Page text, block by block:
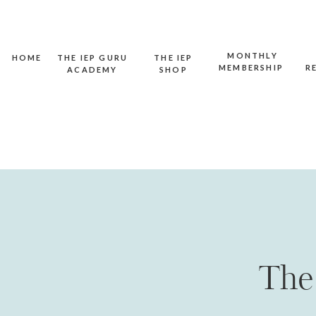
HOME
MONTHLY
MEMBERSHIP
THE IEP
SHOP
THE IEP GURU
ACADEMY